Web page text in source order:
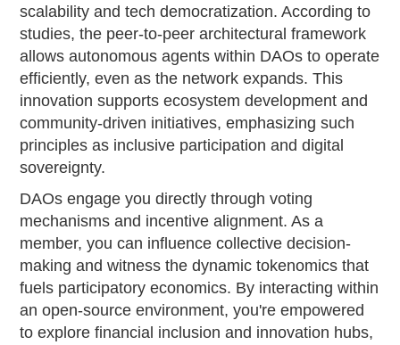
scalability and tech democratization. According to
studies, the peer-to-peer architectural framework
allows autonomous agents within DAOs to operate
efficiently, even as the network expands. This
innovation supports ecosystem development and
community-driven initiatives, emphasizing such
principles as inclusive participation and digital
sovereignty.
DAOs engage you directly through voting
mechanisms and incentive alignment. As a
member, you can influence collective decision-
making and witness the dynamic tokenomics that
fuels participatory economics. By interacting within
an open-source environment, you're empowered
to explore financial inclusion and innovation hubs,